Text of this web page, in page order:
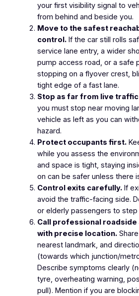
your first visibility signal to
from behind and beside you.
Move to the safest
control.If the car still rolls
service lane entry, a wider
pump access road, or a safe
stopping on a flyover crest,
tight edge of a fast lane.
Stop as far from live
you must stop near moving
vehicle as left as you can
hazard.
Protect occupants first.
while you assess the
and space is tight, staying
on can be safer unless there
Control exits carefully.If
avoid the traffic-facing side.
or elderly passengers to step
Call professional
with precise location.
nearest landmark, and
(towards which junction/
Describe symptoms clearly
tyre, overheating warning,
pull). Mention if you are